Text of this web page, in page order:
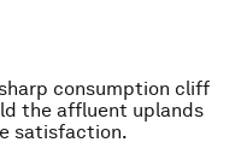
consumption cliff
the affluent uplands
satisfaction.